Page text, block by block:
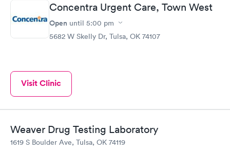
Concentra Urgent Care, Town West
Open until 5:00 pm
5682 W Skelly Dr, Tulsa, OK 74107
Visit Clinic
Weaver Drug Testing Laboratory
1619 S Boulder Ave, Tulsa, OK 74119